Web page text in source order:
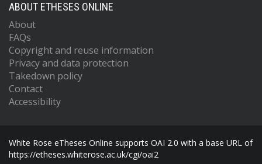
ABOUT ETHESES ONLINE
About
FAQs
Copyright and reuse information
Privacy and data protection
Takedown policy
Contact
Accessibility
White Rose eTheses Online supports OAI 2.0 with a base URL of
https://etheses.whiterose.ac.uk/cgi/oai2